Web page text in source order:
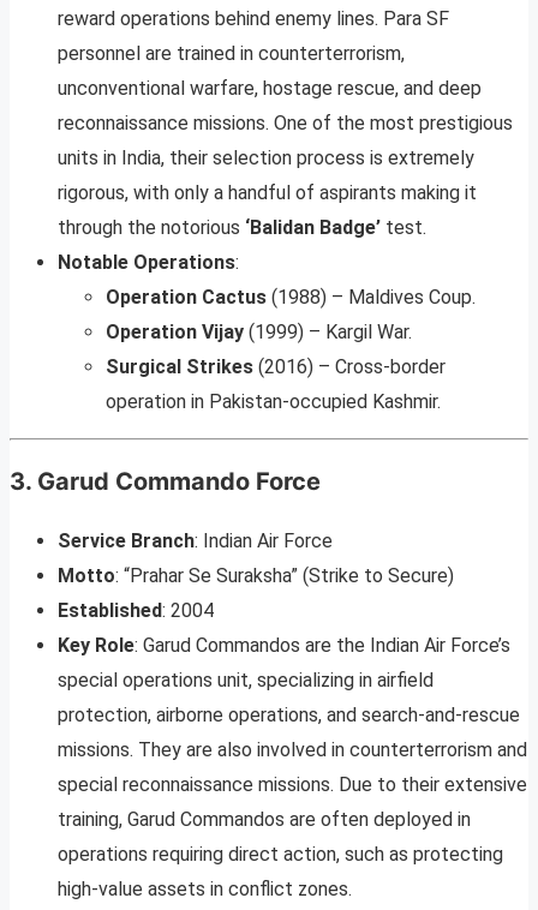
reward operations behind enemy lines. Para SF
personnel are trained in counterterrorism,
unconventional warfare, hostage rescue, and deep
reconnaissance missions. One of the most prestigious
units in India, their selection process is extremely
rigorous, with only a handful of aspirants making it
through the notorious ‘Balidan Badge’ test.
Notable Operations:
Operation Cactus (1988) – Maldives Coup.
Operation Vijay (1999) – Kargil War.
Surgical Strikes (2016) – Cross-border
operation in Pakistan-occupied Kashmir.
3. Garud Commando Force
Service Branch: Indian Air Force
Motto: “Prahar Se Suraksha” (Strike to Secure)
Established: 2004
Key Role: Garud Commandos are the Indian Air Force’s
special operations unit, specializing in airfield
protection, airborne operations, and search-and-rescue
missions. They are also involved in counterterrorism and
special reconnaissance missions. Due to their extensive
training, Garud Commandos are often deployed in
operations requiring direct action, such as protecting
high-value assets in conflict zones.